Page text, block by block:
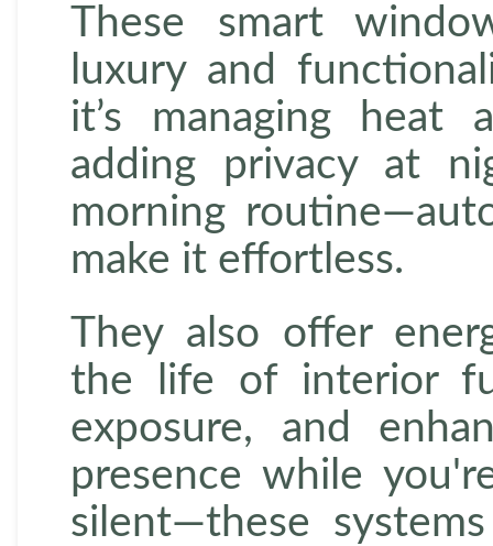
These smart
luxury and
it’s managing heat
adding privacy at
morning
make it effortless.
They also offer
the life of interior
exposure, and
presence while
silent—these